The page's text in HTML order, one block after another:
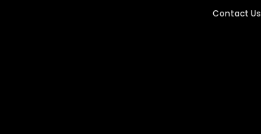
Contact Us